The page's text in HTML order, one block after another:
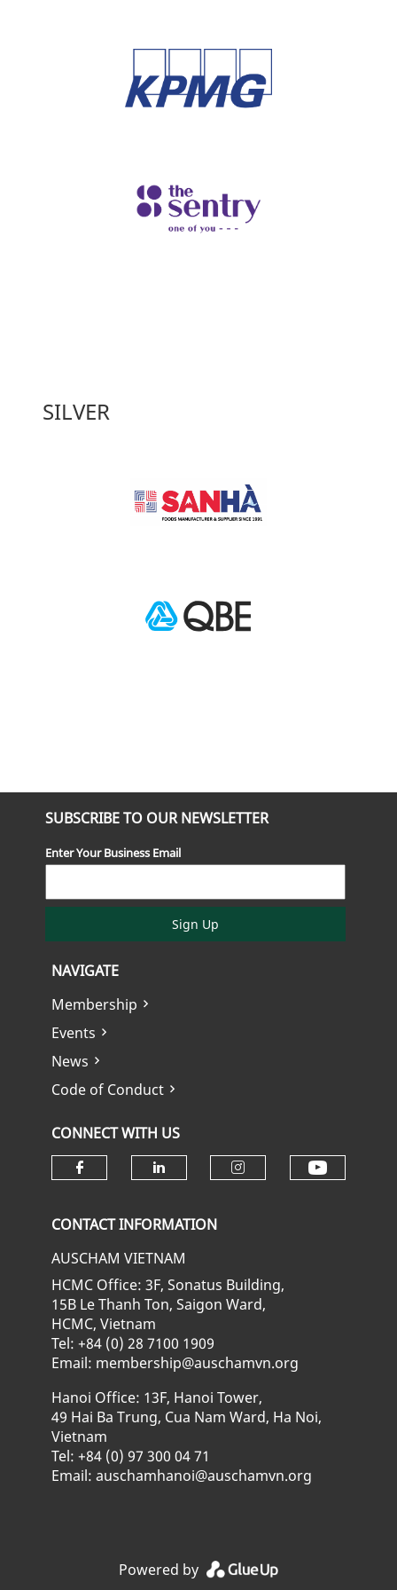
SILVER
SUBSCRIBE TO OUR NEWSLETTER
Enter Your Business Email
Sign Up
NAVIGATE
Membership
Events
News
Code of Conduct
CONNECT WITH US
CONTACT INFORMATION
AUSCHAM VIETNAM
HCMC Office: 3F, Sonatus Building,
15B Le Thanh Ton, Saigon Ward,
HCMC, Vietnam
Tel: +84 (0) 28 7100 1909
Email: membership@auschamvn.org
Hanoi Office: 13F, Hanoi Tower,
49 Hai Ba Trung, Cua Nam Ward, Ha Noi,
Vietnam
Tel: +84 (0) 97 300 04 71
Email: auschamhanoi@auschamvn.org
Powered by